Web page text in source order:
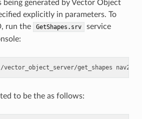
generated by Vector Object
explicitly in parameters. To
run the
GetShapes.srv
service
/vector_object_server/get_shapes
to be the as follows: